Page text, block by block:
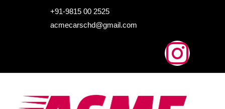
+91-9815 00 2525
acmecarschd@gmail.com
HOME
OUR FLEET
AIRPORT TAXI